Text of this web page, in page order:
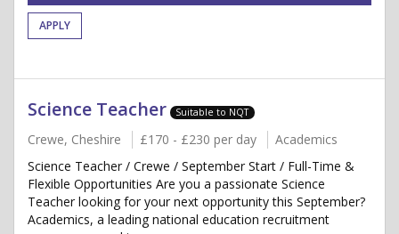
APPLY
Science Teacher Suitable to NQT
Crewe, Cheshire £170 - £230 per day
Academics
Science Teacher / Crewe / September Start / Full-Time &
Flexible Opportunities Are you a passionate Science
Teacher looking for your next opportunity this September?
Academics, a leading national education recruitment